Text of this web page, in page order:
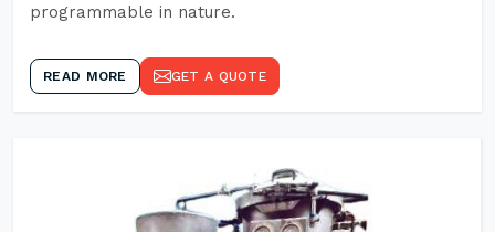
programmable in nature.
READ MORE GET A QUOTE